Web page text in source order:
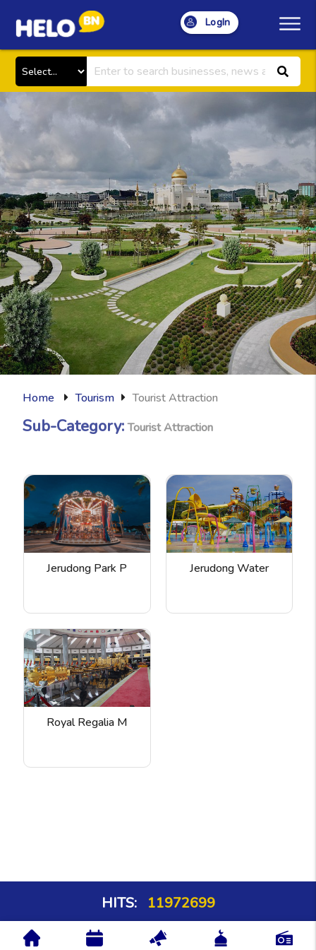
LogIn
Home Tourism Tourist Attraction
Sub-Category: Tourist Attraction
Jerudong Park P Jerudong Water
Royal Regalia M
HITS: 11972699